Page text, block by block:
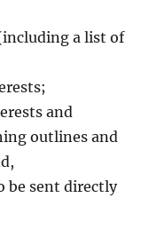
a list of
and
outlines and
be sent directly